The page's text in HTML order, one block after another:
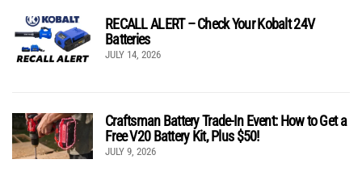
RECALL ALERT – Check Your Kobalt 24V
Batteries
JULY 14, 2026
Craftsman Battery Trade-In Event: How to Get a
Free V20 Battery Kit, Plus $50!
JULY 9, 2026